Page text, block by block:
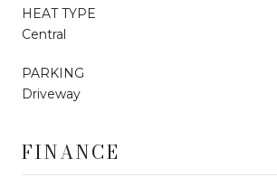
HEAT TYPE
Central
PARKING
Driveway
FINANCE